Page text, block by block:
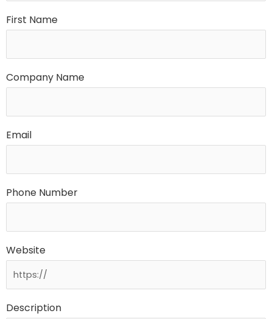
First Name
Company Name
Email
Phone Number
Website
Description